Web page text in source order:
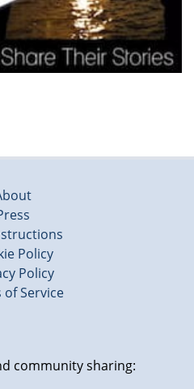
Policy
Policy
of Service
community sharing: